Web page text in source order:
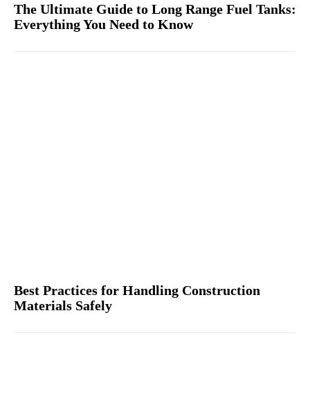
The Ultimate Guide to Long Range Fuel Tanks:
Everything You Need to Know
Best Practices for Handling Construction
Materials Safely